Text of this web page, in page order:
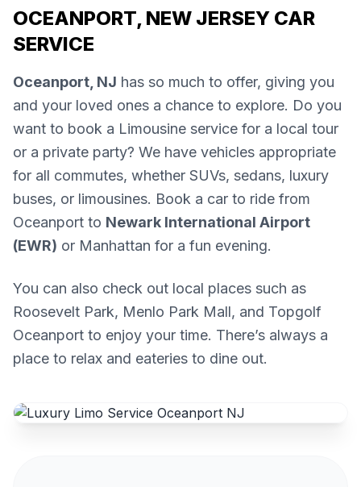
OCEANPORT, NEW JERSEY CAR
SERVICE
Oceanport, NJ has so much to offer, giving you
and your loved ones a chance to explore. Do you
want to book a Limousine service for a local tour
or a private party? We have vehicles appropriate
for all commutes, whether SUVs, sedans, luxury
buses, or limousines. Book a car to ride from
Oceanport to Newark International Airport
(EWR) or Manhattan for a fun evening.
You can also check out local places such as
Roosevelt Park, Menlo Park Mall, and Topgolf
Oceanport to enjoy your time. There’s always a
place to relax and eateries to dine out.